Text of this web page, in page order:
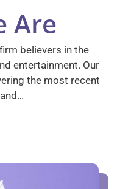
Are
believers in the
entertainment. Our
the most recent